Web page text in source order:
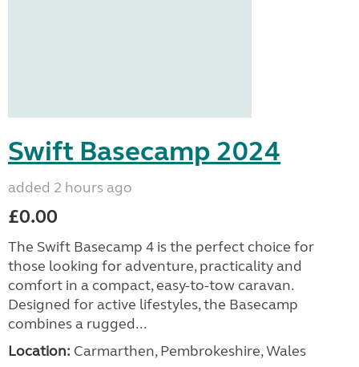
Swift Basecamp 2024
added 2 hours ago
£0.00
The Swift Basecamp 4 is the perfect choice for
those looking for adventure, practicality and
comfort in a compact, easy-to-tow caravan.
Designed for active lifestyles, the Basecamp
combines a rugged...
Location: Carmarthen, Pembrokeshire, Wales